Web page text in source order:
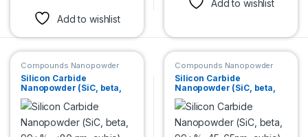
Add to wishlist
Add to wishlist
Compounds Nanopowder
Silicon Carbide
Nanopowder (SiC, beta,
99+%, <80 nm, cubic)
Compounds Nanopowder
Silicon Carbide
Nanopowder (SiC, beta,
99+%, 45-65nm, cubic)